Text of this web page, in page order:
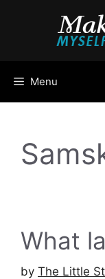
Menu
What
by The Little